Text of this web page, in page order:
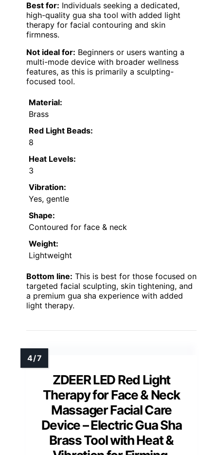
Best for: Individuals seeking a dedicated,
high-quality gua sha tool with added light
therapy for facial contouring and skin
firmness.
Not ideal for: Beginners or users wanting a
multi-mode device with broader wellness
features, as this is primarily a sculpting-
focused tool.
Material:
Brass
Red Light Beads:
8
Heat Levels:
3
Vibration:
Yes, gentle
Shape:
Contoured for face & neck
Weight:
Lightweight
Bottom line: This is best for those focused on
targeted facial sculpting, skin tightening, and
a premium gua sha experience with added
light therapy.
ZDEER LED Red Light
Therapy for Face & Neck
Massager Facial Care
Device – Electric Gua Sha
Brass Tool with Heat &